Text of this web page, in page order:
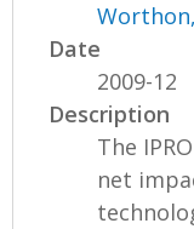
Date
2009-12
Description
The
net